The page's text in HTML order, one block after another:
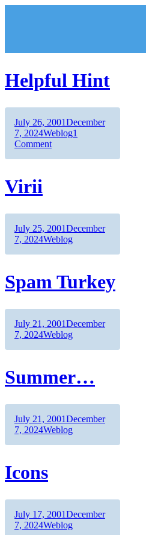
Helpful Hint
Author
Posted
on
July 26, 2001December
7, 2024Categories
Weblog1
Commenton
Virii
Author
Posted
on
July 25, 2001December
7, 2024Categories
Weblog
Spam Turkey
Author
Posted
on
July 21, 2001December
7, 2024Categories
Weblog
Summer…
Author
Posted
on
July 21, 2001December
7, 2024Categories
Weblog
Icons
Author
Posted
on
July 17, 2001December
7, 2024Categories
Weblog